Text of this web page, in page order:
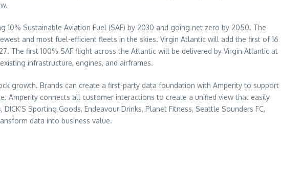
Sustainable Aviation Fuel (SAF) by 2030 and going net zero by 2050. The
and most fuel-efficient fleets in the skies. Virgin Atlantic will add the first of 16
The first 100% SAF flight across the Atlantic will be delivered by Virgin Atlantic at
infrastructure, engines, and airframes.
growth. Brands can create a first-party data foundation with Amperity to support
Amperity connects all customer interactions to create a unified view that easily
Sporting Goods, Endeavour Drinks, Planet Fitness, Seattle Sounders FC,
data into business value.